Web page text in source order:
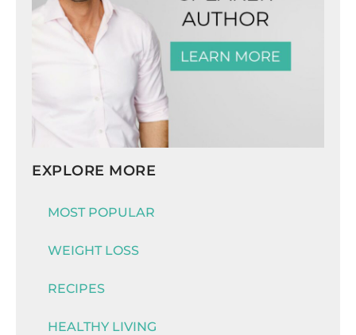
EXPLORE MORE
MOST POPULAR
WEIGHT LOSS
RECIPES
HEALTHY LIVING